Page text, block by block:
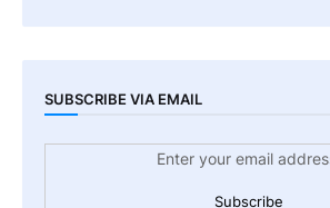
SUBSCRIBE VIA EMAIL
Enter your email